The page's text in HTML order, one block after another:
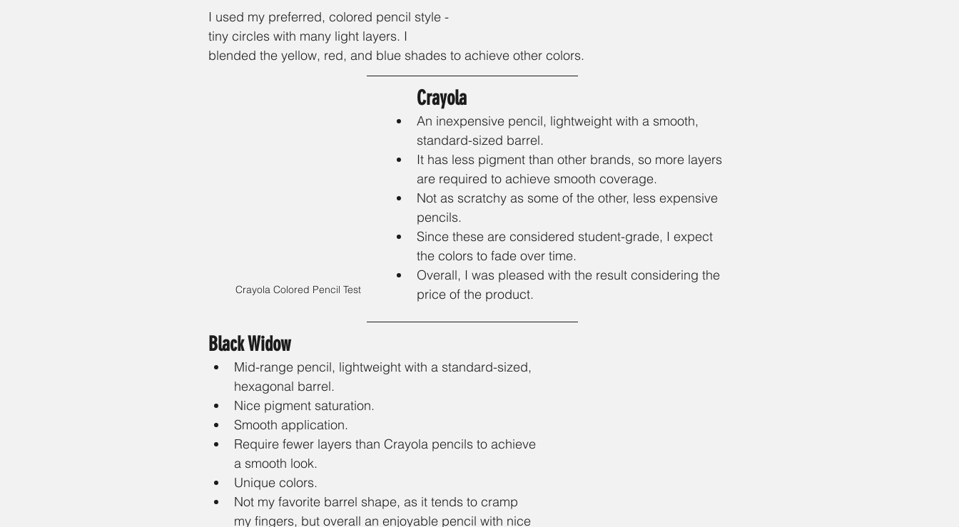
I used my preferred, colored pencil style -
tiny circles with many light layers. I
blended the yellow, red, and blue shades to achieve other colors.
Crayola Colored Pencil Test
Crayola
An inexpensive pencil, lightweight with a smooth,
standard-sized barrel.
It has less pigment than other brands, so more layers
are required to achieve smooth coverage.
Not as scratchy as some of the other, less expensive
pencils.
Since these are considered student-grade, I expect
the colors to fade over time.
Overall, I was pleased with the result considering the
price of the product.
Black Widow
Mid-range pencil, lightweight with a standard-sized,
hexagonal barrel.
Nice pigment saturation.
Smooth application.
Require fewer layers than Crayola pencils to achieve
a smooth look.
Unique colors.
Not my favorite barrel shape, as it tends to cramp
my fingers, but overall an enjoyable pencil with nice